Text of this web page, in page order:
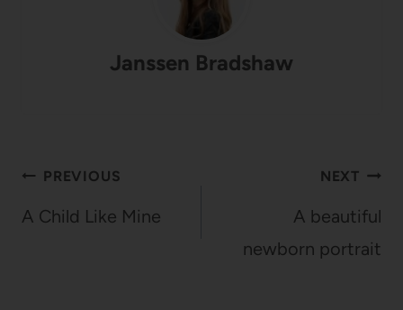
Janssen Bradshaw
Post
navigation
PREVIOUS
A Child Like Mine
NEXT
A beautiful
newborn portrait